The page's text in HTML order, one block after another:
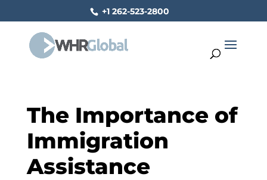
+1 262-523-2800
The Importance of
Immigration
Assistance